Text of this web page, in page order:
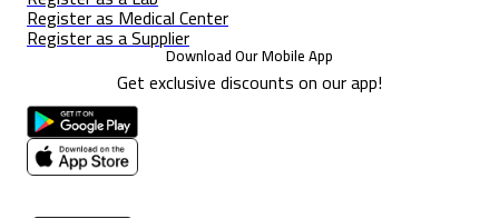
Register as Medical Center
Register as a Supplier
Download Our Mobile App
Get exclusive discounts on our app!